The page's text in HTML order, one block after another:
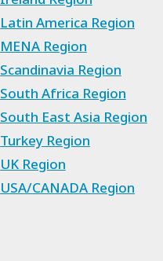
Latin America Region
MENA Region
Scandinavia Region
South Africa Region
South East Asia Region
Turkey Region
UK Region
USA/CANADA Region